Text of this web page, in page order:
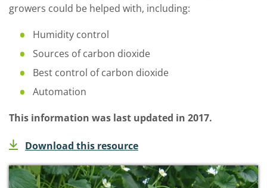
growers could be helped with, including:
Humidity control
Sources of carbon dioxide
Best control of carbon dioxide
Automation
This information was last updated in 2017.
Download this resource